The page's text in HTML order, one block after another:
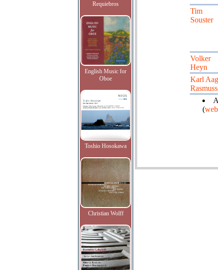
Requiebros
English Music for
Oboe
Toshio Hosokawa
Christian Wolff
Tim
Souster
Volker
Heyn
Karl
(